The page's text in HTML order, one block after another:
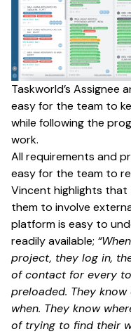
Taskworld’s Assignee
easy for the team to
while following the
work.
All requirements and
easy for the team to
Vincent highlights that
them to involve
platform is easy to
readily available;
project, they log in,
of contact for every
preloaded. They
when. They know
of trying to find their